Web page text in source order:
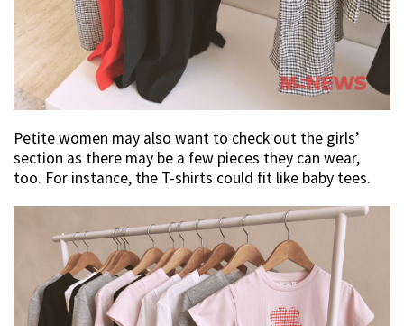
Petite women may also want to check out the girls’
section as there may be a few pieces they can wear,
too. For instance, the T-shirts could fit like baby tees.